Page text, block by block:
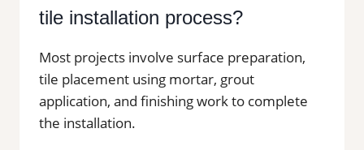
tile installation process?
Most projects involve surface preparation,
tile placement using mortar, grout
application, and finishing work to complete
the installation.